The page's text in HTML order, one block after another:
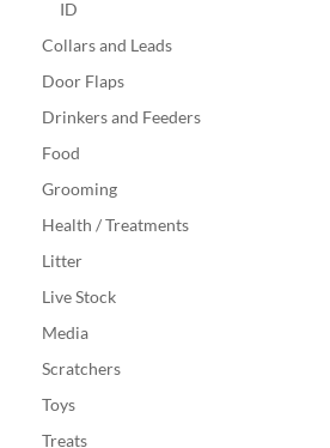
ID
Collars and Leads
Door Flaps
Drinkers and Feeders
Food
Grooming
Health / Treatments
Litter
Live Stock
Media
Scratchers
Toys
Treats